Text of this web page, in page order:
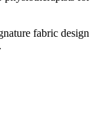
fabric design